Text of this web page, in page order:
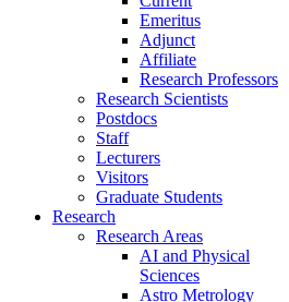
Emeritus
Adjunct
Affiliate
Research Professors
Research Scientists
Postdocs
Staff
Lecturers
Visitors
Graduate Students
Research
Research Areas
AI and Physical
Sciences
Astro Metrology